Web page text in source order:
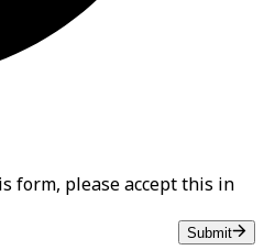
form, please accept this in
Submit